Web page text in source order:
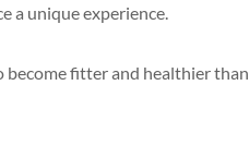
a unique experience.
fitter and healthier than